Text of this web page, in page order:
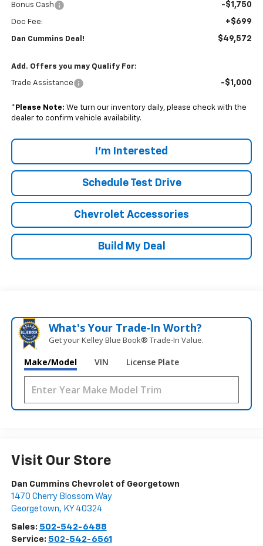
Bonus Cash -$1,750
Doc Fee: +$699
Dan Cummins Deal! $49,572
Add. Offers you may Qualify For:
Trade Assistance -$1,000
* Please Note: We turn our inventory daily, please check with the
dealer to confirm vehicle availability.
I'm Interested
Schedule Test Drive
Chevrolet Accessories
Build My Deal
What's Your Trade‑In Worth?
Get your Kelley Blue Book® Trade‑In Value.
Make/Model VIN License Plate
Visit Our Store
Dan Cummins Chevrolet of Georgetown
1470 Cherry Blossom Way
Georgetown, KY 40324
Sales: 502-542-6488
Service: 502-542-6561